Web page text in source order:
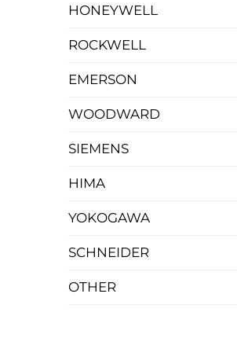
HONEYWELL
ROCKWELL
EMERSON
WOODWARD
SIEMENS
HIMA
YOKOGAWA
SCHNEIDER
OTHER